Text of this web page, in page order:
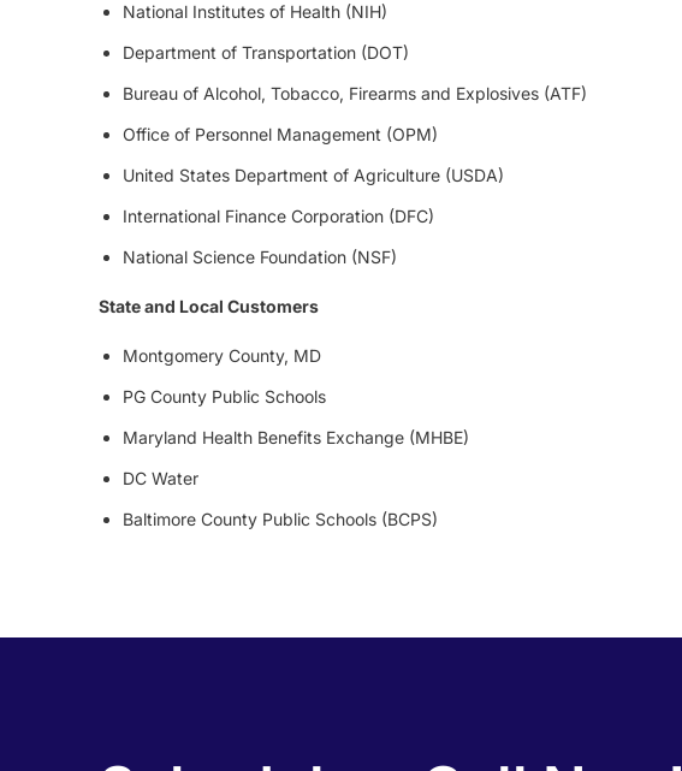
National Institutes of Health (NIH)
Department of Transportation (DOT)
Bureau of Alcohol, Tobacco, Firearms and Explosives (ATF)
Office of Personnel Management (OPM)
United States Department of Agriculture (USDA)
International Finance Corporation (DFC)
National Science Foundation (NSF)
State and Local Customers
Montgomery County, MD
PG County Public Schools
Maryland Health Benefits Exchange (MHBE)
DC Water
Baltimore County Public Schools (BCPS)